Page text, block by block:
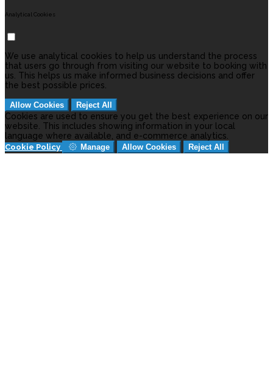
Analytical Cookies
We use analytical cookies to help us understand the process
that users go through from visiting our website to booking with
us. This helps us make informed business decisions and offer
the best possible prices.
Allow Cookies Reject All
Cookies are used to ensure you get the best experience on our
website. This includes showing information in your local
language where available, and e-commerce analytics.
Cookie Policy Manage Allow Cookies Reject All